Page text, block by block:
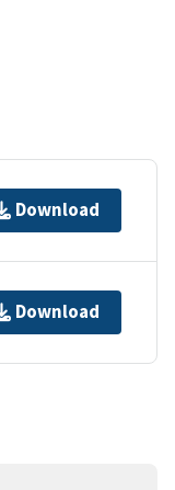
Download
Download